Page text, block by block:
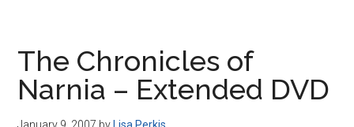
The Chronicles of
Narnia – Extended DVD